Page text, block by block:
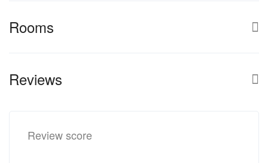
Rooms
Reviews
Review score